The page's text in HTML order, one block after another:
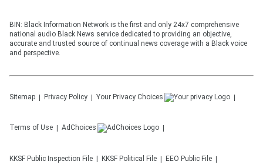
BIN: Black Information Network is the first and only 24x7 comprehensive
national audio Black News service dedicated to providing an objective,
accurate and trusted source of continual news coverage with a Black voice
and perspective.
Sitemap Privacy Policy Your Privacy Choices
Terms of Use AdChoices
KKSF Public Inspection File KKSF Political File EEO Public File